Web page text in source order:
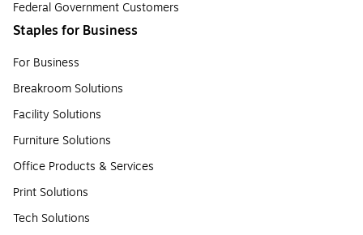
Federal Government Customers
Staples for Business
For Business
Breakroom Solutions
Facility Solutions
Furniture Solutions
Office Products & Services
Print Solutions
Tech Solutions